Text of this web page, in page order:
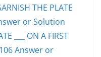
THE PLATE
or Solution
___ ON A FIRST
106 Answer or